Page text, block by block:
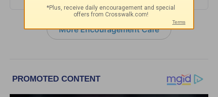
More Encouragement Café